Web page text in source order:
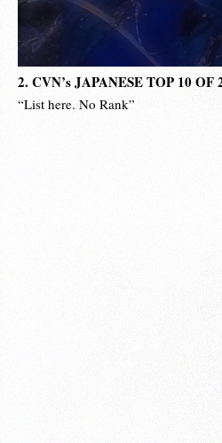
2. CVN’s JAPANESE TOP 10 OF
“List here. No Rank”